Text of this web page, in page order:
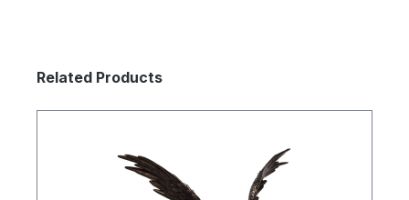
Skip product gallery
Related Products